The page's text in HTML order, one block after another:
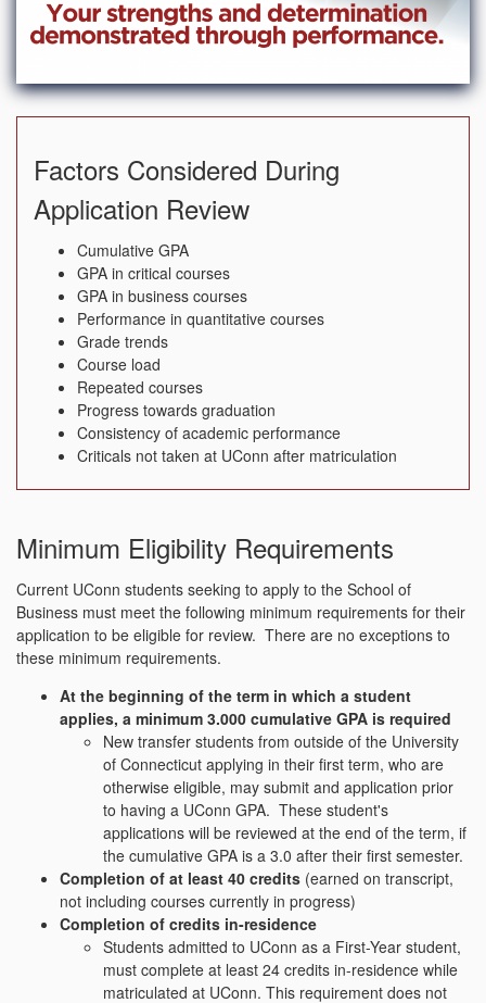
Factors Considered During
Application Review
Cumulative GPA
GPA in critical courses
GPA in business courses
Performance in quantitative courses
Grade trends
Course load
Repeated courses
Progress towards graduation
Consistency of academic performance
Criticals not taken at UConn after matriculation
Minimum Eligibility Requirements
Current UConn students seeking to apply to the School of
Business must meet the following minimum requirements for their
application to be eligible for review. There are no exceptions to
these minimum requirements.
At the beginning of the term in which a student
applies, a minimum 3.000 cumulative GPA is required
New transfer students from outside of the University
of Connecticut applying in their first term, who are
otherwise eligible, may submit and application prior
to having a UConn GPA. These student's
applications will be reviewed at the end of the term, if
the cumulative GPA is a 3.0 after their first semester.
Completion of at least 40 credits (earned on transcript,
not including courses currently in progress)
Completion of credits in-residence
Students admitted to UConn as a First-Year student,
must complete at least 24 credits in-residence while
matriculated at UConn. This requirement does not